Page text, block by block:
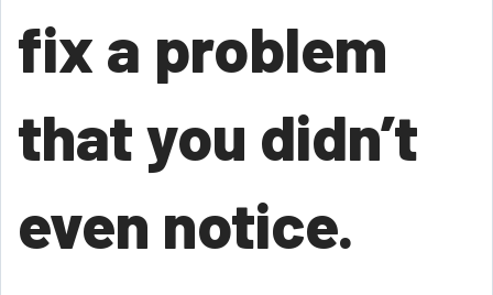
fix a problem
that you didn’t
even notice.